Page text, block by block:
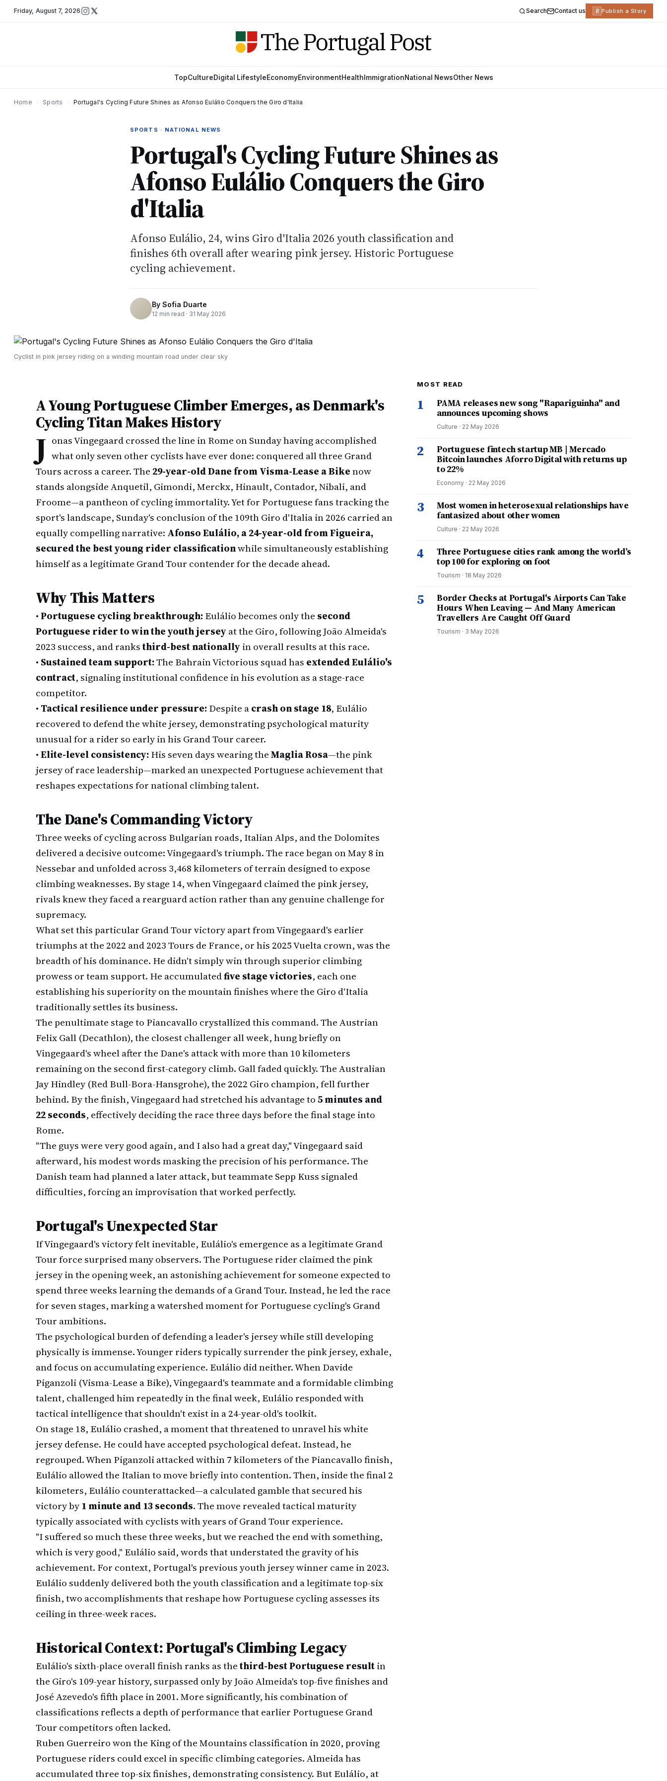
Friday, August 7, 2026 Search Contact us R Publish a Story
TopCultureDigital LifestyleEconomyEnvironmentHealth ImmigrationNational NewsOther News
Home Sports Portugal's Cycling Future Shines as Afonso Eulálio Conquers the Giro d'Italia
SPORTS · NATIONAL NEWS
Portugal's Cycling Future Shines as
Afonso Eulálio Conquers the Giro
d'Italia
Afonso Eulálio, 24, wins Giro d'Italia 2026 youth classification and
finishes 6th overall after wearing pink jersey. Historic Portuguese
cycling achievement.
By Sofia Duarte
12 min read · 31 May 2026
Cyclist in pink jersey riding on a winding mountain road under clear sky
A Young Portuguese Climber Emerges, as Denmark's
Cycling Titan Makes History
J onas Vingegaard crossed the line in Rome on Sunday having accomplished
what only seven other cyclists have ever done: conquered all three Grand
Tours across a career. The 29-year-old Dane from Visma-Lease a Bikenow
stands alongside Anquetil, Gimondi, Merckx, Hinault, Contador, Nibali, and
Froome—a pantheon of cycling immortality. Yet for Portuguese fans tracking the
sport's landscape, Sunday's conclusion of the 109th Giro d'Italia in 2026 carried an
equally compelling narrative: Afonso Eulálio, a 24-year-old from Figueira,
secured the best young rider classificationwhile simultaneously establishing
himself as a legitimate Grand Tour contender for the decade ahead.
Why This Matters
•Portuguese cycling breakthrough:Eulálio becomes only the second
Portuguese rider to win the youth jersey at the Giro, following João Almeida's
2023 success, and ranksthird-best nationally in overall results at this race.
• Sustained team support:The Bahrain Victorious squad has extended Eulálio's
contract, signaling institutional confidence in his evolution as a stage-race
competitor.
• Tactical resilience under pressure:Despite acrash on stage 18, Eulálio
recovered to defend the white jersey, demonstrating psychological maturity
unusual for a rider so early in his Grand Tour career.
•Elite-level consistency:His seven days wearing theMaglia Rosa—the pink
jersey of race leadership—marked an unexpected Portuguese achievement that
reshapes expectations for national climbing talent.
The Dane's Commanding Victory
Three weeks of cycling across Bulgarian roads, Italian Alps, and the Dolomites
delivered a decisive outcome: Vingegaard's triumph. The race began on May 8 in
Nessebar and unfolded across 3,468 kilometers of terrain designed to expose
climbing weaknesses. By stage 14, when Vingegaard claimed the pink jersey,
rivals knew they faced a rearguard action rather than any genuine challenge for
supremacy.
What set this particular Grand Tour victory apart from Vingegaard's earlier
triumphs at the 2022 and 2023 Tours de France, or his 2025 Vuelta crown, was the
breadth of his dominance. He didn't simply win through superior climbing
prowess or team support. He accumulatedfive stage victories, each one
establishing his superiority on the mountain finishes where the Giro d'Italia
traditionally settles its business.
The penultimate stage to Piancavallo crystallized this command. The Austrian
Felix Gall (Decathlon), the closest challenger all week, hung briefly on
Vingegaard's wheel after the Dane's attack with more than 10 kilometers
remaining on the second first-category climb. Gall faded quickly. The Australian
Jay Hindley (Red Bull-Bora-Hansgrohe), the 2022 Giro champion, fell further
behind. By the finish, Vingegaard had stretched his advantage to5 minutes and
22 seconds, effectively deciding the race three days before the final stage into
Rome.
"The guys were very good again, and I also had a great day," Vingegaard said
afterward, his modest words masking the precision of his performance. The
Danish team had planned a later attack, but teammate Sepp Kuss signaled
difficulties, forcing an improvisation that worked perfectly.
Portugal's Unexpected Star
If Vingegaard's victory felt inevitable, Eulálio's emergence as a legitimate Grand
Tour force surprised many observers. The Portuguese rider claimed the pink
jersey in the opening week, an astonishing achievement for someone expected to
spend three weeks learning the demands of a Grand Tour. Instead, he led the race
for seven stages, marking a watershed moment for Portuguese cycling's Grand
Tour ambitions.
The psychological burden of defending a leader's jersey while still developing
physically is immense. Younger riders typically surrender the pink jersey, exhale,
and focus on accumulating experience. Eulálio did neither. When Davide
Piganzoli (Visma-Lease a Bike), Vingegaard's teammate and a formidable climbing
talent, challenged him repeatedly in the final week, Eulálio responded with
tactical intelligence that shouldn't exist in a 24-year-old's toolkit.
On stage 18, Eulálio crashed, a moment that threatened to unravel his white
jersey defense. He could have accepted psychological defeat. Instead, he
regrouped. When Piganzoli attacked within 7 kilometers of the Piancavallo finish,
Eulálio allowed the Italian to move briefly into contention. Then, inside the final 2
kilometers, Eulálio counterattacked—a calculated gamble that secured his
victory by1 minute and 13 seconds. The move revealed tactical maturity
typically associated with cyclists with years of Grand Tour experience.
"I suffered so much these three weeks, but we reached the end with something,
which is very good," Eulálio said, words that understated the gravity of his
achievement. For context, Portugal's previous youth jersey winner came in 2023.
Eulálio suddenly delivered both the youth classification and a legitimate top-six
finish, two accomplishments that reshape how Portuguese cycling assesses its
ceiling in three-week races.
Historical Context: Portugal's Climbing Legacy
Eulálio's sixth-place overall finish ranks as thethird-best Portuguese resultin
the Giro's 109-year history, surpassed only by João Almeida's top-five finishes and
José Azevedo's fifth place in 2001. More significantly, his combination of
classifications reflects a depth of performance that earlier Portuguese Grand
Tour competitors often lacked.
Ruben Guerreiro won the King of the Mountains classification in 2020, proving
Portuguese riders could excel in specific climbing categories. Almeida has
accumulated three top-six finishes, demonstrating consistency. But Eulálio, at
MOST READ
1
PAMA releases new song "Rapariguinha" and
announces upcoming shows
Culture · 22 May 2026
2
Portuguese fintech startup MB | Mercado
Bitcoin launches Aforro Digital with returns up
to 22%
Economy · 22 May 2026
3
Most women in heterosexual relationships have
fantasized about other women
Culture · 22 May 2026
4
Three Portuguese cities rank among the world’s
top 100 for exploring on foot
Tourism · 18 May 2026
5
Border Checks at Portugal's Airports Can Take
Hours When Leaving — And Many American
Travellers Are Caught Off Guard
Tourism · 3 May 2026